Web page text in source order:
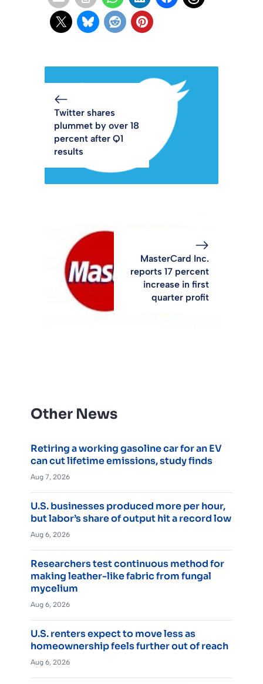
Twitter shares
plummet by over 18
percent after Q1
results
MasterCard Inc.
reports 17 percent
increase in first
quarter profit
Other News
Retiring a working gasoline car for an EV
can cut lifetime emissions, study finds
Aug 7, 2026
U.S. businesses produced more per hour,
but labor’s share of output hit a record low
Aug 6, 2026
Researchers test continuous method for
making leather-like fabric from fungal
mycelium
Aug 6, 2026
U.S. renters expect to move less as
homeownership feels further out of reach
Aug 6, 2026